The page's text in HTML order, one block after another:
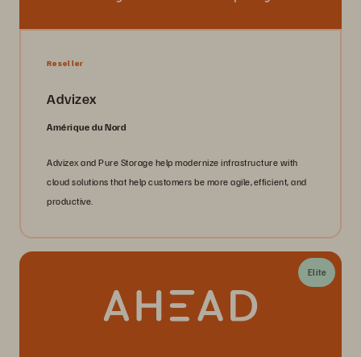
Reseller
Advizex
Amérique du Nord
Advizex and Pure Storage help modernize infrastructure with
cloud solutions that help customers be more agile, efficient, and
productive.
Elite